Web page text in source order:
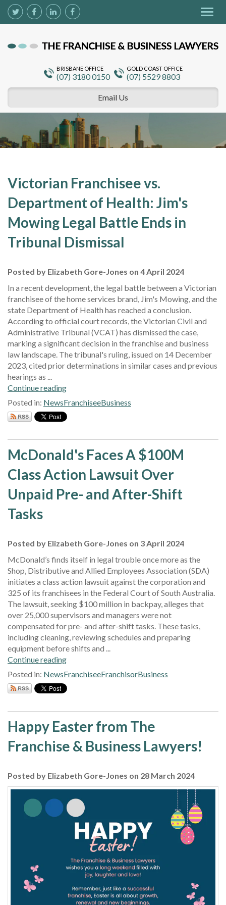
BRISBANE OFFICE
(07) 3180 0150
GOLD COAST OFFICE
(07) 5529 8803
Email Us
Victorian Franchisee vs.
Department of Health: Jim's
Mowing Legal Battle Ends in
Tribunal Dismissal
Posted by Elizabeth Gore-Jones on 4 April 2024
In a recent development, the legal battle between a Victorian
franchisee of the home services brand, Jim's Mowing, and the
state Department of Health has reached a conclusion.
According to official court records, the Victorian Civil and
Administrative Tribunal (VCAT) has dismissed the case,
marking a significant decision in the franchise and business
law landscape. The tribunal's ruling, issued on 14 December
2023, cited prior determinations in similar cases and previous
hearings as ...
Continue reading
Posted in: NewsFranchiseeBusiness
McDonald's Faces A $100M
Class Action Lawsuit Over
Unpaid Pre- and After-Shift
Tasks
Posted by Elizabeth Gore-Jones on 3 April 2024
McDonald’s finds itself in legal trouble once more as the
Shop, Distributive and Allied Employees Association (SDA)
initiates a class action lawsuit against the corporation and
325 of its franchisees in the Federal Court of South Australia.
The lawsuit, seeking $100 million in backpay, alleges that
over 25,000 supervisors and managers were not
compensated for pre- and after-shift tasks. These tasks,
including cleaning, reviewing schedules and preparing
equipment before shifts and ...
Continue reading
Posted in: NewsFranchiseeFranchisorBusiness
Happy Easter from The
Franchise & Business Lawyers!
Posted by Elizabeth Gore-Jones on 28 March 2024